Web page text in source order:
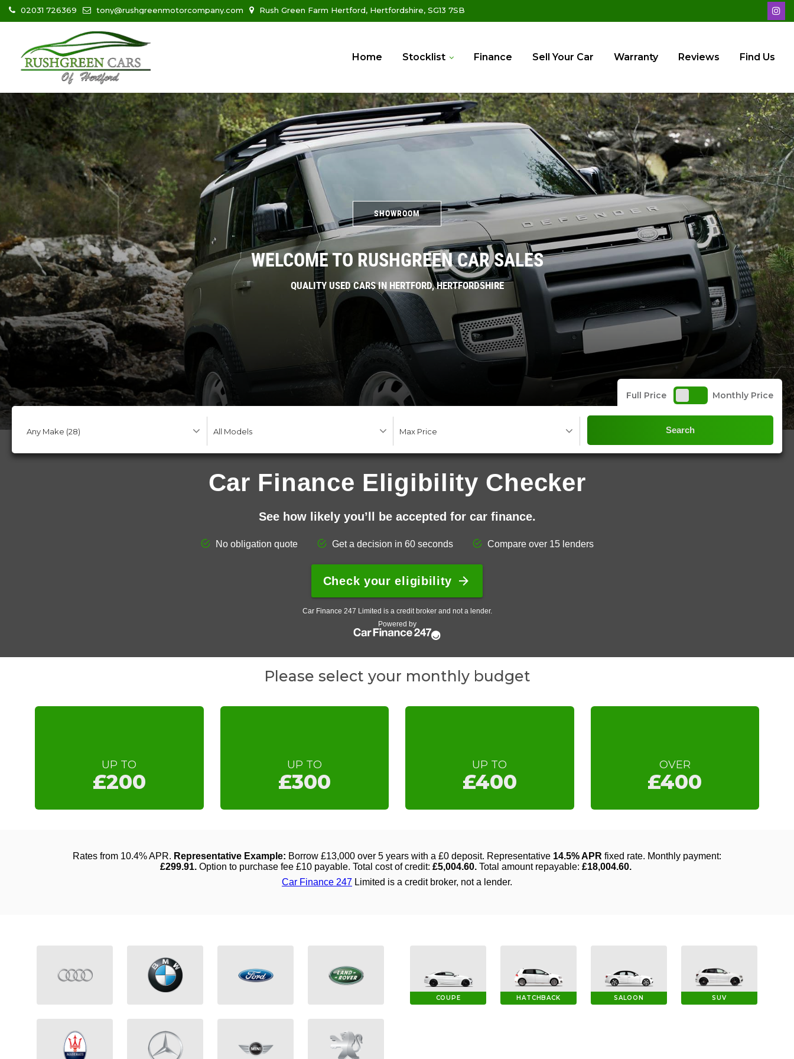
02031 726369 tony@rushgreenmotorcompany.com Rush Green Farm Hertford, Hertfordshire, SG13 7SB
Home Stocklist Finance Sell Your Car Warranty Reviews Find Us
SHOWROOM
WELCOME TO RUSHGREEN CAR SALES
QUALITY USED CARS IN HERTFORD, HERTFORDSHIRE
Full Price Monthly Price
Search
Please select your monthly budget
UP TO
£200
UP TO
£300
UP TO
£400
OVER
£400
COUPE HATCHBACK SALOON SUV